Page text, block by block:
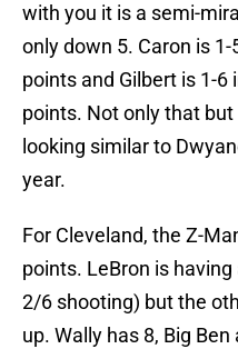
with you it is a semi-
only down 5. Caron is
points and Gilbert is 1-
points. Not only that
looking similar to
year.
For Cleveland, the Z-
points. LeBron is
2/6 shooting) but the
up. Wally has 8, Big